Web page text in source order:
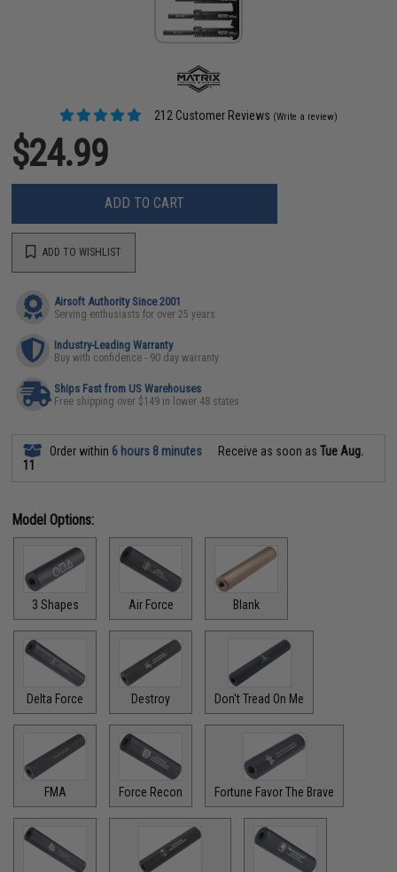
212 Customer Reviews (Write a review)
$24.99
ADD TO CART
ADD TO WISHLIST
Airsoft Authority Since 2001
Serving enthusiasts for over 25 years
Industry-Leading Warranty
Buy with confidence - 90 day warranty
Ships Fast from US Warehouses
Free shipping over $149 in lower 48 states
Order within 6 hours 8 minutes Receive as soon asTue Aug.
11
Model Options:
3 Shapes Air Force Blank
Delta Force Destroy Don't Tread On Me
FMA Force Recon Fortune Favor The Brave